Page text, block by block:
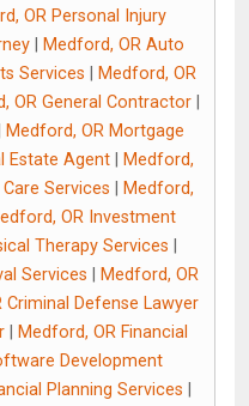
OR Personal Injury
Medford, OR Auto
Services
Medford, OR
OR General Contractor|
Medford, OR Mortgage
Estate Agent
Medford,
Services
Medford,
OR Investment
Therapy Services
Services
Medford, OR
Criminal Defense Lawyer
|
Medford, OR Financial
Development
Planning Services